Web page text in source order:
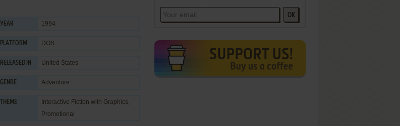
YEAR 1994
PLATFORM DOS
RELEASED IN United States
GENRE Adventure
THEME Interactive Fiction with Graphics,
Promotional
OK